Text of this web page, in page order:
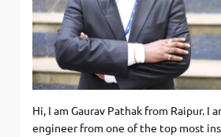
Hi, I am Gaurav Pathak from Raipur. I
engineer from one of the top most